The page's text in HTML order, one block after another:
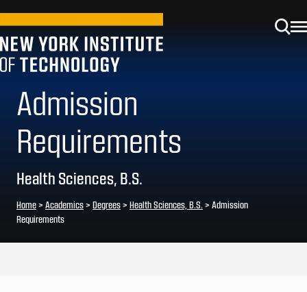
Admission
Requirements
Health Sciences, B.S.
Home> Academics> Degrees> Health Sciences, B.S. > Admission
Requirements